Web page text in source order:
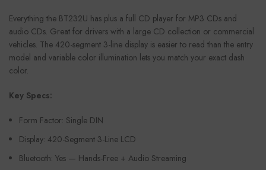
Everything the BT232U has plus a full CD player for MP3 CDs and
audio CDs. Great for drivers with a large CD collection or commercial
vehicles. The 420-segment 3-line display is easier to read than the entry
model and variable color illumination lets you match your exact dash
color.
Key Specs:
Form Factor: Single DIN
Display: 420-Segment 3-Line LCD
Bluetooth: Yes — Hands-Free + Audio Streaming